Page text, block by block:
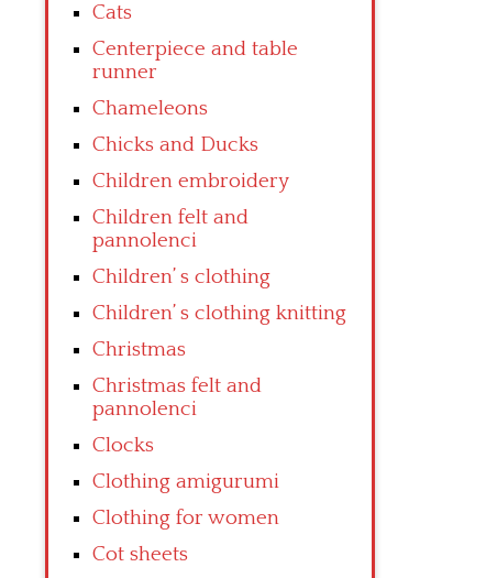
Cats
Centerpiece and table
runner
Chameleons
Chicks and Ducks
Children embroidery
Children felt and
pannolenci
Children’ s clothing
Children’ s clothing knitting
Christmas
Christmas felt and
pannolenci
Clocks
Clothing amigurumi
Clothing for women
Cot sheets